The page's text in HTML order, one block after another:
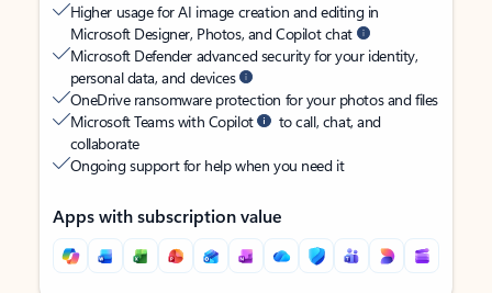
Higher usage for AI image creation and editing in
Microsoft Designer, Photos, and Copilot chat
Microsoft Defender advanced security for your identity,
personal data, and devices
OneDrive ransomware protection for your photos and files
Microsoft Teams with Copilot
to call, chat, and
collaborate
Ongoing support for help when you need it
Apps with subscription value